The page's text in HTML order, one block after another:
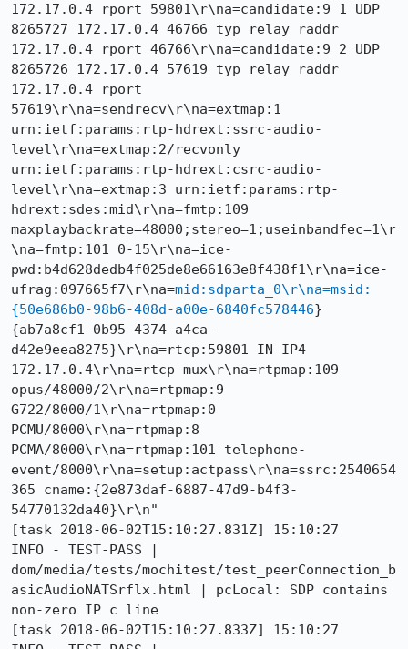
172.17.0.4 rport 59801\r\na=candidate:9 1 UDP
8265727 172.17.0.4 46766 typ relay raddr
172.17.0.4 rport 46766\r\na=candidate:9 2 UDP
8265726 172.17.0.4 57619 typ relay raddr
172.17.0.4 rport
57619\r\na=sendrecv\r\na=extmap:1
urn:ietf:params:rtp-hdrext:ssrc-audio-
level\r\na=extmap:2/recvonly
urn:ietf:params:rtp-hdrext:csrc-audio-
level\r\na=extmap:3 urn:ietf:params:rtp-
hdrext:sdes:mid\r\na=fmtp:109
maxplaybackrate=48000;stereo=1;useinbandfec=1\r
\na=fmtp:101 0-15\r\na=ice-
pwd:b4d628dedb4f025de8e66163e8f438f1\r\na=ice-
ufrag:097665f7\r\na=mid:sdparta_0\r\na=msid:
{50e686b0-98b6-408d-a00e-6840fc578446}
{ab7a8cf1-0b95-4374-a4ca-
d42e9eea8275}\r\na=rtcp:59801 IN IP4
172.17.0.4\r\na=rtcp-mux\r\na=rtpmap:109
opus/48000/2\r\na=rtpmap:9
G722/8000/1\r\na=rtpmap:0
PCMU/8000\r\na=rtpmap:8
PCMA/8000\r\na=rtpmap:101 telephone-
event/8000\r\na=setup:actpass\r\na=ssrc:2540654
365 cname:{2e873daf-6887-47d9-b4f3-
54770132da40}\r\n"
[task 2018-06-02T15:10:27.831Z] 15:10:27
INFO - TEST-PASS |
dom/media/tests/mochitest/test_peerConnection_b
asicAudioNATSrflx.html | pcLocal: SDP contains
non-zero IP c line
[task 2018-06-02T15:10:27.833Z] 15:10:27